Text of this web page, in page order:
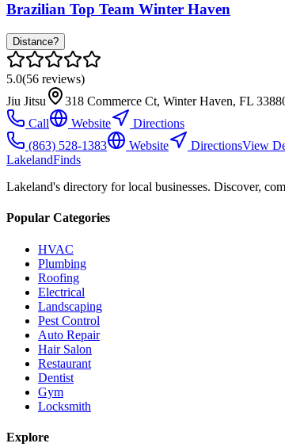
Brazilian Top Team Winter Haven
Distance?
5.0(56 reviews)
Jiu Jitsu
318 Commerce Ct, Winter Haven, FL
Call
Website
Directions
(863) 528-1383
Website DirectionsView
LakelandFinds
Lakeland's directory for local businesses. Discover,
Popular Categories
HVAC
Plumbing
Roofing
Electrical
Landscaping
Pest Control
Auto Repair
Hair Salon
Restaurant
Dentist
Gym
Locksmith
Explore